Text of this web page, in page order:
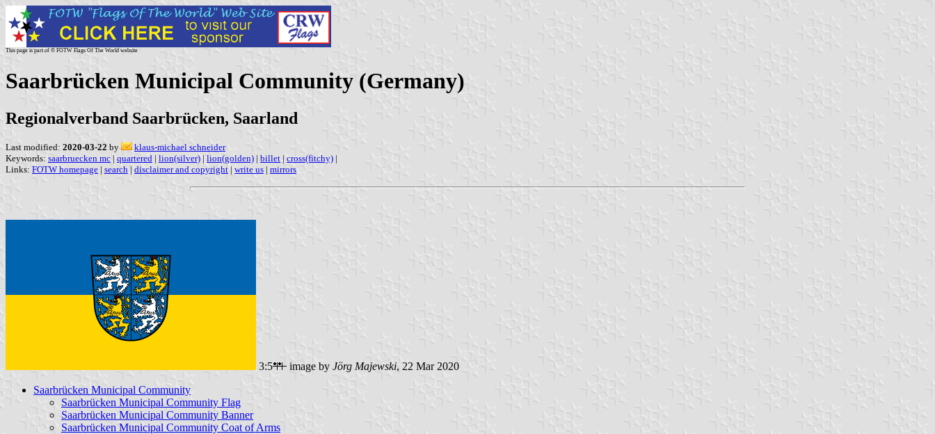
This page is part of © FOTW Flags Of The World website
Saarbrücken Municipal Community (Germany)
Regionalverband Saarbrücken, Saarland
Last modified: 2020-03-22 by
klaus-michael schneider
Keywords: saarbruecken mc | quartered | lion(silver) | lion(golden) | billet | cross(fitchy) |
Links: FOTW homepage | search | disclaimer and copyright | write us | mirrors
3:5 image by Jörg Majewski, 22 Mar 2020
Saarbrücken Municipal Community
Saarbrücken Municipal Community Flag
Saarbrücken Municipal Community Banner
Saarbrücken Municipal Community Coat of Arms